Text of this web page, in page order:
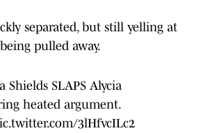
separated, but still yelling at
pulled away.
Shields SLAPS Alycia
heated argument.
3lHfvcILc2